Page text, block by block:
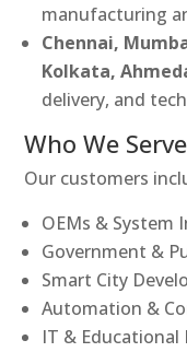
manufacturing
Chennai,
Kolkata,
delivery, and
Who We
Our customers
OEMs & System
Government &
Smart City
Automation &
IT &